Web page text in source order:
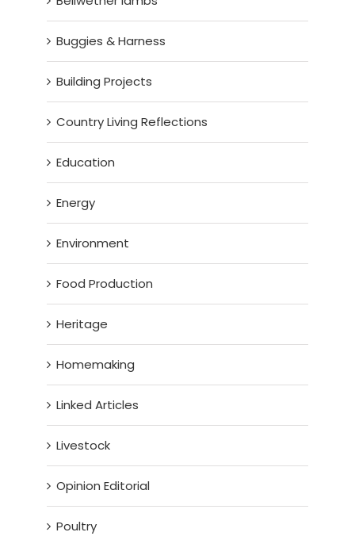
Buggies & Harness
Building Projects
Country Living Reflections
Education
Energy
Environment
Food Production
Heritage
Homemaking
Linked Articles
Livestock
Opinion Editorial
Poultry